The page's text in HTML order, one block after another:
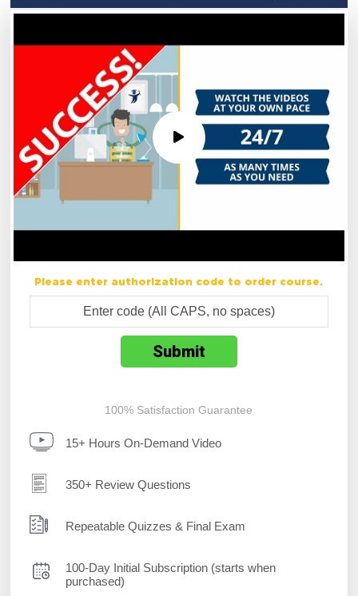
Please enter authorization code to order course.
100% Satisfaction Guarantee
15+ Hours On-Demand Video
350+ Review Questions
Repeatable Quizzes & Final Exam
100-Day Initial Subscription (starts when
purchased)